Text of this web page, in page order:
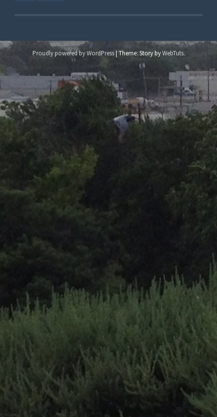
Proudly powered by WordPress | Theme: Story byWebTuts.